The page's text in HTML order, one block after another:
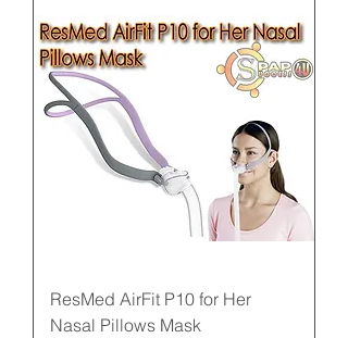
ResMed AirFit P10 for Her
Nasal Pillows Mask